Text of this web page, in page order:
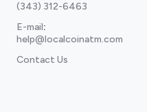
(343) 312-6463
E-mail:
help@localcoinatm.com
Contact Us